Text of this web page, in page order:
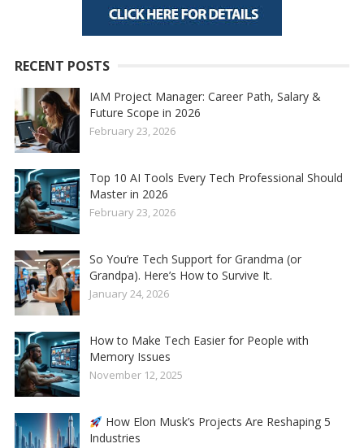
RECENT POSTS
IAM Project Manager: Career Path, Salary &
Future Scope in 2026
February 23, 2026
Top 10 AI Tools Every Tech Professional Should
Master in 2026
February 23, 2026
So You’re Tech Support for Grandma (or
Grandpa). Here’s How to Survive It.
January 24, 2026
How to Make Tech Easier for People with
Memory Issues
November 12, 2025
How Elon Musk’s Projects Are Reshaping 5
Industries